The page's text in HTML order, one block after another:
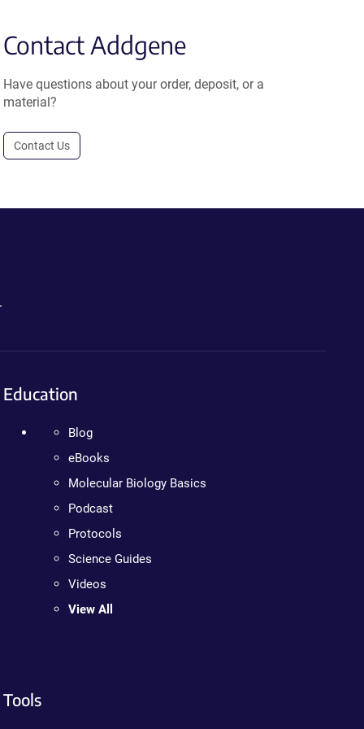
Contact Addgene
Have questions about your order, deposit, or a
material?
Contact Us
Education
Blog
eBooks
Molecular Biology Basics
Podcast
Protocols
Science Guides
Videos
View All
Tools